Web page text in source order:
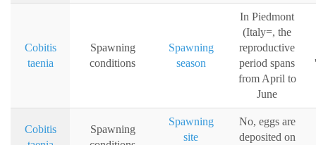
Cobitis
taenia
Spawning
conditions
Spawning
season
In Piedmont
(Italy=, the
reproductive
period spans
from April to
June
Cobitis
Spawning
Spawning
site
No, eggs are
deposited on